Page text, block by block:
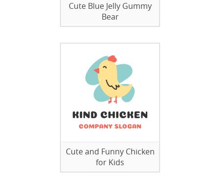
Cute Blue Jelly Gummy
Bear
Cute and Funny Chicken
for Kids